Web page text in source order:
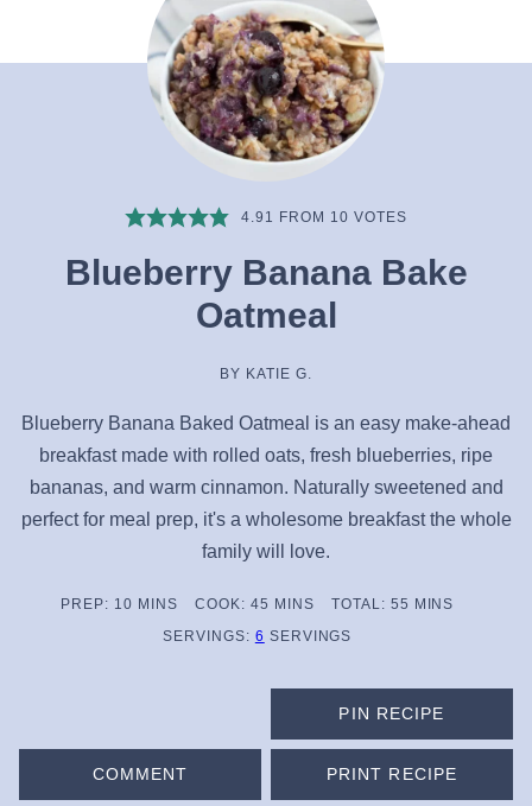
4.91 FROM 10 VOTES
Blueberry Banana Bake
Oatmeal
BY KATIE G.
Blueberry Banana Baked Oatmeal is an easy make-ahead
breakfast made with rolled oats, fresh blueberries, ripe
bananas, and warm cinnamon. Naturally sweetened and
perfect for meal prep, it's a wholesome breakfast the whole
family will love.
PREP: 10MINUTES
MINS COOK: 45 MINUTES
MINS TOTAL: 55 MINUTES
MINS
SERVINGS: 6 SERVINGS
PIN RECIPE
COMMENT PRINT RECIPE